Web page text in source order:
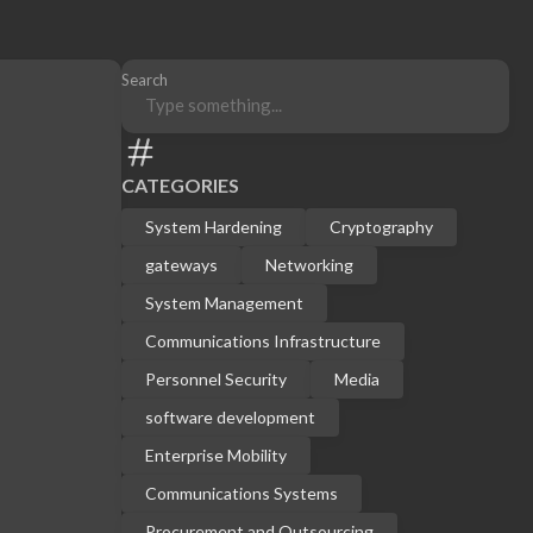
Search
CATEGORIES
System Hardening
Cryptography
gateways
Networking
System Management
Communications Infrastructure
Personnel Security
Media
software development
Enterprise Mobility
Communications Systems